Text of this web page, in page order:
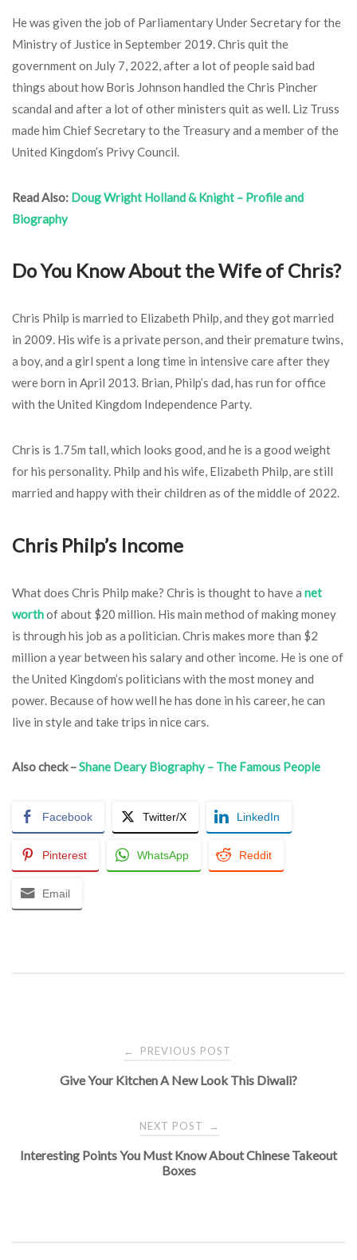
He was given the job of Parliamentary Under Secretary for the
Ministry of Justice in September 2019. Chris quit the
government on July 7, 2022, after a lot of people said bad
things about how Boris Johnson handled the Chris Pincher
scandal and after a lot of other ministers quit as well. Liz Truss
made him Chief Secretary to the Treasury and a member of the
United Kingdom’s Privy Council.
Read Also: Doug Wright Holland & Knight – Profile and
Biography
Do You Know About the Wife of Chris?
Chris Philp is married to Elizabeth Philp, and they got married
in 2009. His wife is a private person, and their premature twins,
a boy, and a girl spent a long time in intensive care after they
were born in April 2013. Brian, Philp’s dad, has run for office
with the United Kingdom Independence Party.
Chris is 1.75m tall, which looks good, and he is a good weight
for his personality. Philp and his wife, Elizabeth Philp, are still
married and happy with their children as of the middle of 2022.
Chris Philp’s Income
What does Chris Philp make? Chris is thought to have a net
worthof about $20 million. His main method of making money
is through his job as a politician. Chris makes more than $2
million a year between his salary and other income. He is one of
the United Kingdom’s politicians with the most money and
power. Because of how well he has done in his career, he can
live in style and take trips in nice cars.
Also check –Shane Deary Biography – The Famous People
Facebook Twitter/X LinkedIn
Pinterest WhatsApp Reddit
Email
navigation
← PREVIOUS POST
Give Your Kitchen A New Look This Diwali?
NEXT POST →
Interesting Points You Must Know About Chinese Takeout
Boxes